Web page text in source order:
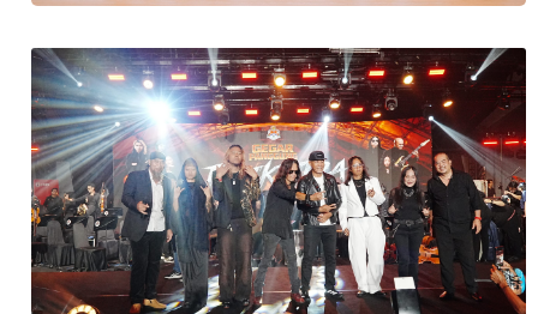
Stratus Global Catat Permulaan
Cemerlang Di Pasaran Utama Bursa
Malaysia